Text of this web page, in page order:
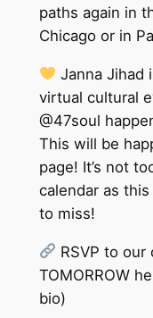
paths again in
Chicago or in
Janna Jihad
virtual cultural
@47soul
This will be
page! It’s not
calendar as
to miss!
RSVP to
TOMORROW
bio)